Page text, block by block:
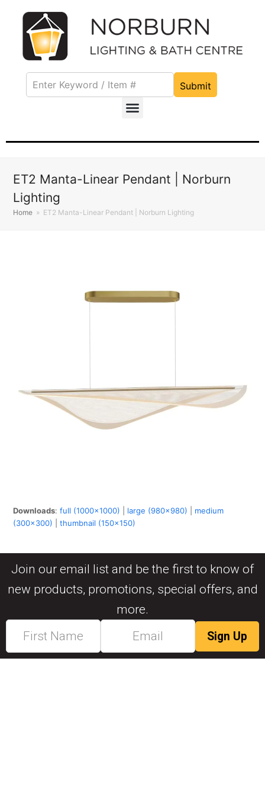
Submit
ET2 Manta-Linear Pendant | Norburn
Lighting
Home » ET2 Manta-Linear Pendant | Norburn Lighting
Downloads:full (1000x1000) large (980x980)
medium
(300x300) |thumbnail (150x150)
Join our email list and be the first to know of
new products, promotions, special offers, and
more.